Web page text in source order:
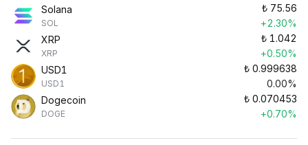
Solana
SOL
₺ 75.56
+2.30%
XRP
XRP
₺ 1.042
+0.50%
USD1
USD1
₺ 0.999638
0.00%
Dogecoin
DOGE
₺ 0.070453
+0.70%